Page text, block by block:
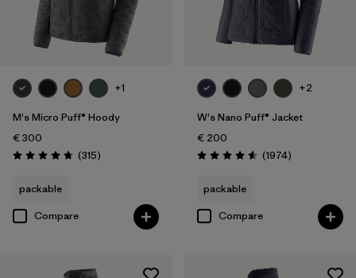
Filter by
Kids
Filter by
Gender +1
M's Micro Puff® Hoody
€ 300
Rating: 4.7 / 5 (315Reviews
)
packable
Compare
+2
W's Nano Puff® Jacket
€ 200
Rating: 4.6 / 5 (1974Reviews
)
packable
Compare